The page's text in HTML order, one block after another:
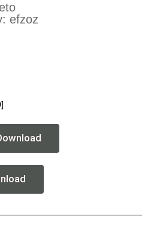
efzoz
]